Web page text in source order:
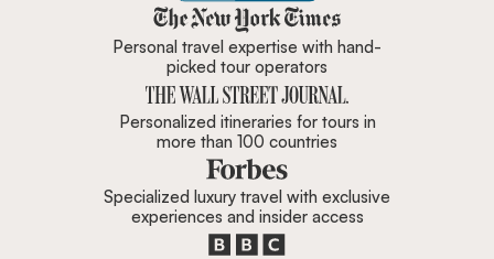
Zicasso is featured in New York
Personal travel expertise with hand-
picked tour operators
Personalized itineraries for tours in
more than 100 countries
Specialized luxury travel with exclusive
experiences and insider access